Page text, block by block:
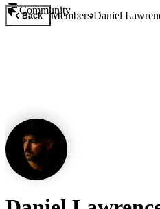
Community
Back MembersDaniel